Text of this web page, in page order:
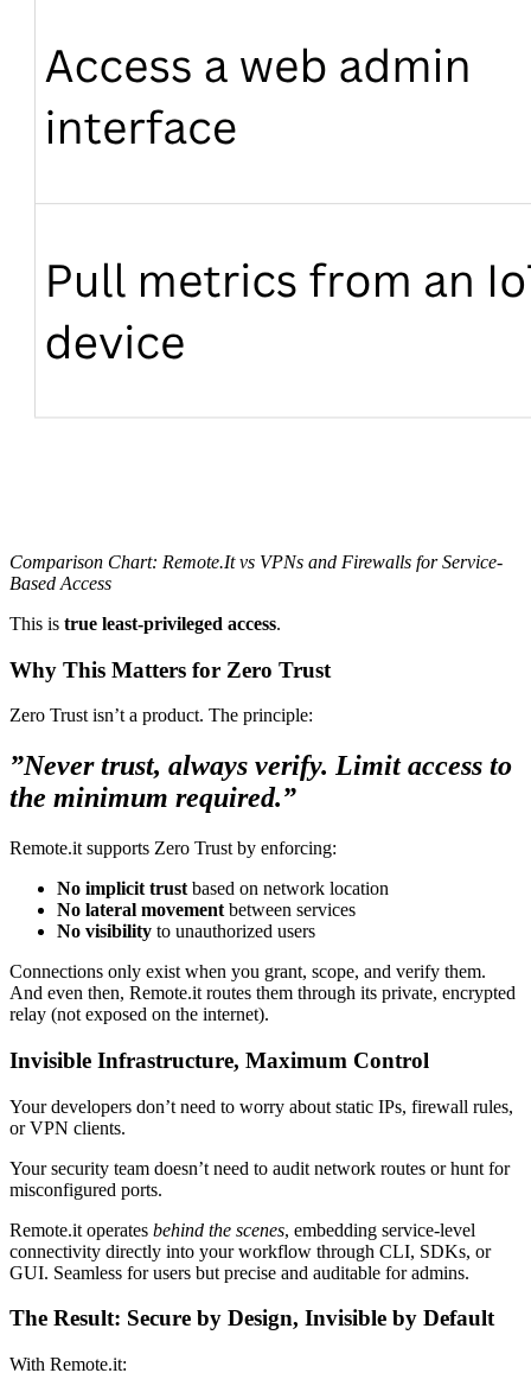
Comparison Chart: Remote.It vs VPNs and Firewalls for Service-
Based Access
This is true least-privileged access.
Why This Matters for Zero Trust
Zero Trust isn’t a product. The principle:
”Never trust, always verify. Limit access to
the minimum required.”
Remote.it supports Zero Trust by enforcing:
No implicit trust based on network location
No lateral movement between services
No visibility to unauthorized users
Connections only exist when you grant, scope, and verify them.
And even then, Remote.it routes them through its private, encrypted
relay (not exposed on the internet).
Invisible Infrastructure, Maximum Control
Your developers don’t need to worry about static IPs, firewall rules,
or VPN clients.
Your security team doesn’t need to audit network routes or hunt for
misconfigured ports.
Remote.it operates behind the scenes, embedding service-level
connectivity directly into your workflow through CLI, SDKs, or
GUI. Seamless for users but precise and auditable for admins.
The Result: Secure by Design, Invisible by Default
With Remote.it: